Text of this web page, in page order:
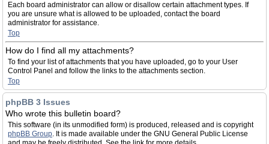
Each board administrator can allow or disallow certain attachment types. If
you are unsure what is allowed to be uploaded, contact the board
administrator for assistance.
Top
How do I find all my attachments?
To find your list of attachments that you have uploaded, go to your User
Control Panel and follow the links to the attachments section.
Top
phpBB 3 Issues
Who wrote this bulletin board?
This software (in its unmodified form) is produced, released and is copyright
phpBB Group. It is made available under the GNU General Public License